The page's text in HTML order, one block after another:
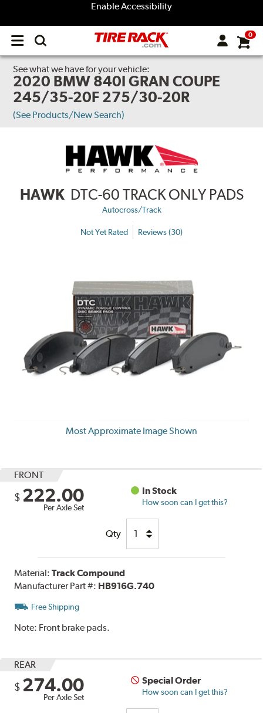
Enable Accessibility
Open
menu
0
See what we have for your vehicle:
2020 BMW 840I GRAN COUPE
245/35-20F 275/30-20R
(See Products/New Search)
HAWK DTC-60 TRACK ONLY PADS
Autocross/Track
Not Yet Rated Reviews (30)
Most Approximate Image Shown
FRONT
$ 222.00
Per Axle Set
In Stock
How soon can I get this?
Qty
Material:Track Compound
Manufacturer Part #: HB916G.740
Free Shipping
Note: Front brake pads.
REAR
$ 274.00
Per Axle Set
Special Order
How soon can I get this?